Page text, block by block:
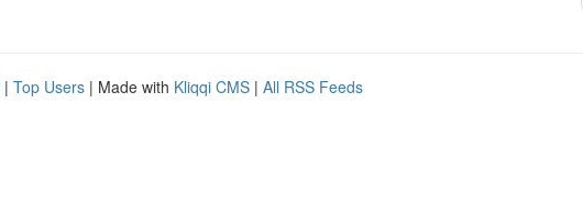
| Top Users | Made with Kliqqi CMS | All RSS Feeds